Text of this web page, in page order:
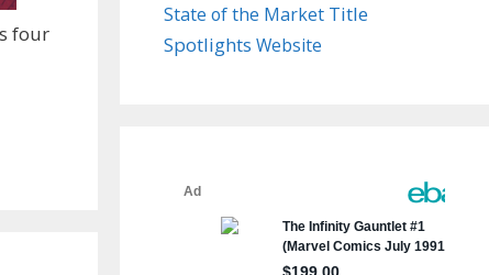
four
State of the Market Title
Spotlights Website